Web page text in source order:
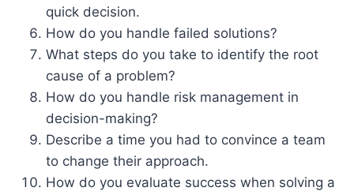
quick decision.
How do you handle failed solutions?
What steps do you take to identify the root
cause of a problem?
How do you handle risk management in
decision-making?
Describe a time you had to convince a team
to change their approach.
How do you evaluate success when solving a